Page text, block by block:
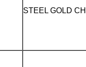
STEEL GOLD